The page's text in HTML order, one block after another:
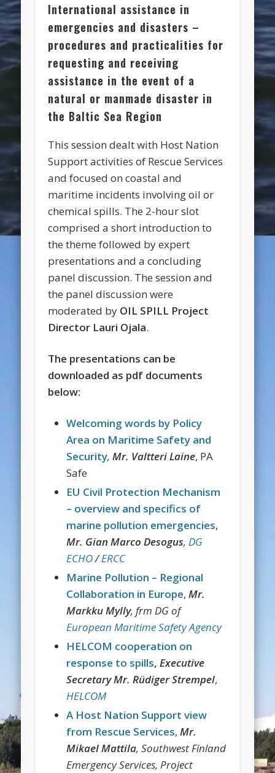
International assistance in
emergencies and disasters –
procedures and practicalities for
requesting and receiving
assistance in the event of a
natural or manmade disaster in
the Baltic Sea Region
This session dealt with Host Nation
Support activities of Rescue Services
and focused on coastal and
maritime incidents involving oil or
chemical spills. The 2-hour slot
comprised a short introduction to
the theme followed by expert
presentations and a concluding
panel discussion. The session and
the panel discussion were
moderated by OIL SPILL Project
Director Lauri Ojala.
The presentations can be
downloaded as pdf documents
below:
Welcoming words by Policy
Area on Maritime Safety and
Security, Mr. Valtteri Laine, PA
Safe
EU Civil Protection Mechanism
– overview and specifics of
marine pollution emergencies,
Mr. Gian Marco Desogus, DG
ECHO/ERCC
Marine Pollution – Regional
Collaboration in Europe, Mr.
Markku Mylly, frm DG of
European Maritime Safety Agency
HELCOM cooperation on
response to spills, Executive
Secretary Mr. Rüdiger Strempel,
HELCOM
A Host Nation Support view
from Rescue Services, Mr.
Mikael Mattila, Southwest Finland
Emergency Services, Project